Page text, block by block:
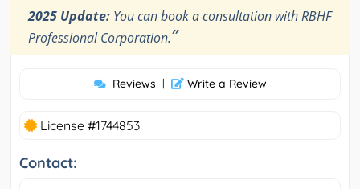
2025 Update: You can book a consultation with RBHF
Professional Corporation.”
Reviews | Write a Review
License #1744853
Contact: